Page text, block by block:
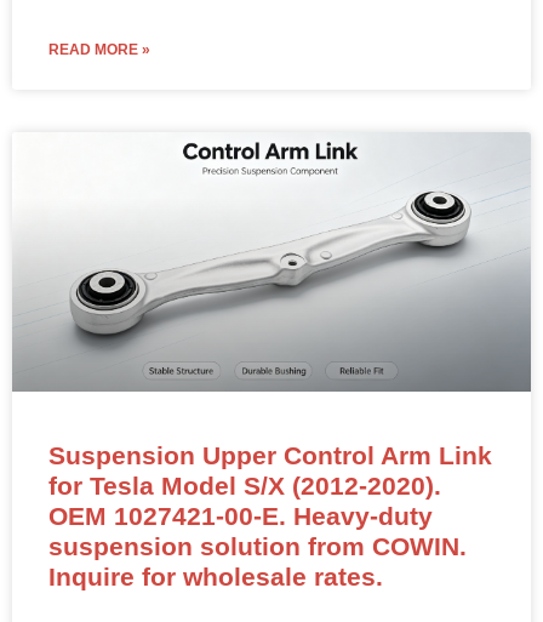
READ MORE »
Suspension Upper Control Arm Link
for Tesla Model S/X (2012-2020).
OEM 1027421-00-E. Heavy-duty
suspension solution from COWIN.
Inquire for wholesale rates.